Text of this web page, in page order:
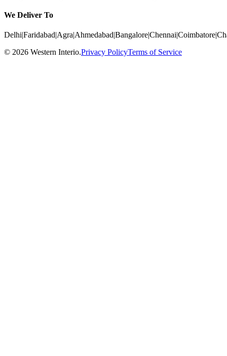
We Deliver To
Delhi|Faridabad|Agra|Ahmedabad|Bangalore|Chennai|Coimbatore|
© 2026 Western Interio.Privacy PolicyTerms of Service